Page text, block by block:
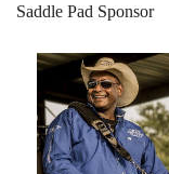
Saddle Pad Sponsor